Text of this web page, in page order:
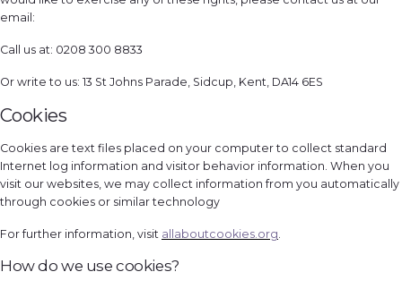
email:
Call us at: 0208 300 8833
Or write to us: 13 St Johns Parade, Sidcup, Kent, DA14 6ES
Cookies
Cookies are text files placed on your computer to collect standard
Internet log information and visitor behavior information. When you
visit our websites, we may collect information from you automatically
through cookies or similar technology
For further information, visit allaboutcookies.org.
How do we use cookies?